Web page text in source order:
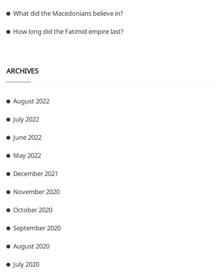
What did the Macedonians believe in?
How long did the Fatimid empire last?
ARCHIVES
August 2022
July 2022
June 2022
May 2022
December 2021
November 2020
October 2020
September 2020
August 2020
July 2020